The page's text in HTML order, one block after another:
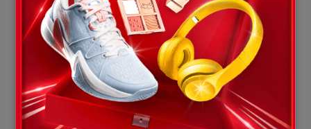
Netizens furiously commented that the defensive parents’
absence was not due to overwhelming grief for their son, but
rather a direct evasion of moral responsibility and an exhibition
of supreme arrogance. They were willing to weep on the stand
to beg for a reduced sentence to save face and maintain a
sympathetic online image for continued fundraising, but they
selfishly refused to sit and listen to the pain of a mother who
permanently lost her child due to their son’s violent actions.